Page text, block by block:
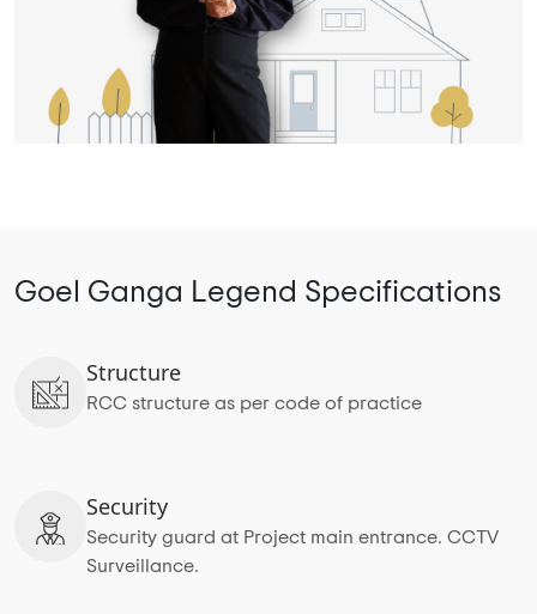
Goel Ganga Legend Specifications
Structure
RCC structure as per code of practice
Security
Security guard at Project main entrance. CCTV
Surveillance.